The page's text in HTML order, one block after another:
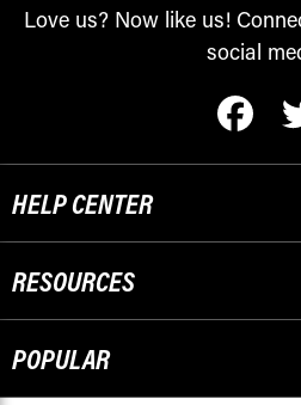
Love us? Now like us!
social
HELP CENTER
RESOURCES
POPULAR